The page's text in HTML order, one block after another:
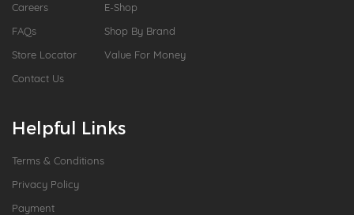
Careers
FAQs
Store Locator
Contact Us
E-Shop
Shop By Brand
Value For Money
Helpful Links
Terms & Conditions
Privacy Policy
Payment